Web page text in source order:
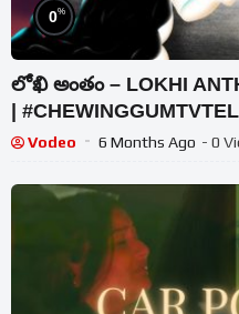
0%
లోఖి అంతం – LOKHI
|
Vodeo 6 Months Ago - 0